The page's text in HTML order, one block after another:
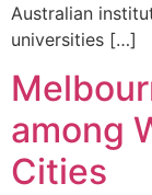
Australian
universities […]
among
Cities